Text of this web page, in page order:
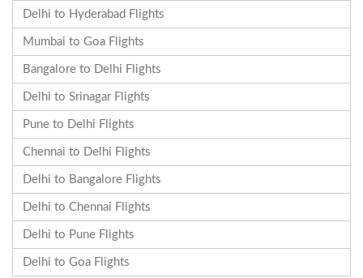
Delhi to Hyderabad Flights
Mumbai to Goa Flights
Bangalore to Delhi Flights
Delhi to Srinagar Flights
Pune to Delhi Flights
Chennai to Delhi Flights
Delhi to Bangalore Flights
Delhi to Chennai Flights
Delhi to Pune Flights
Delhi to Goa Flights